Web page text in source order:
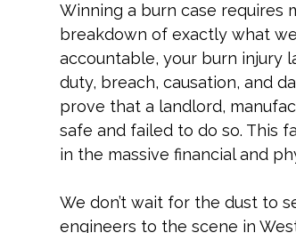
Winning a burn case requires
breakdown of exactly what
accountable, your burn injury
duty, breach, causation, and
prove that a landlord,
safe and failed to do so. This
in the massive financial and
We don’t wait for the dust to
engineers to the scene in